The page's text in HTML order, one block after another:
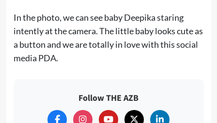
In the photo, we can see baby Deepika staring
intently at the camera. The little baby looks cute as
a button and we are totally in love with this social
media PDA.
Follow THE AZB